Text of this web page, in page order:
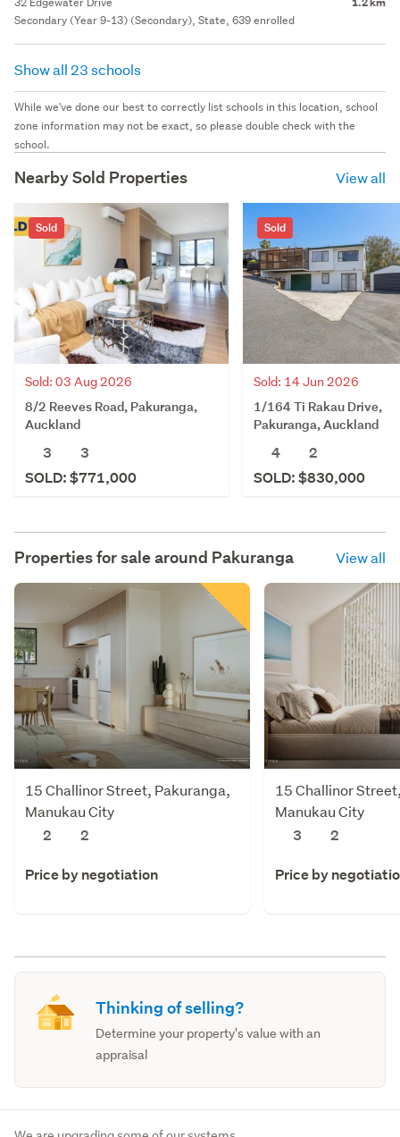
Secondary (Year 9-13) (Secondary), State, 639 enrolled
Show all 23 schools
While we've done our best to correctly list schools in this location, school
zone information may not be exact, so please double check with the
school.
Nearby Sold Properties View all
Sold
Sold: 03 Aug 2026
8/2 Reeves Road, Pakuranga,
Auckland
3
3
SOLD: $771,000
Sold
Sold: 14 Jun 2026
1/164 Ti Rakau Drive,
Pakuranga, Auckland
4
2
SOLD: $830,000
Properties for sale around Pakuranga View all
15 Challinor Street, Pakuranga,
Manukau City
2
2
Price by negotiation
15 Challinor
Manukau City
3
2
Price by
Thinking of selling?
Determine your property's value with an
appraisal